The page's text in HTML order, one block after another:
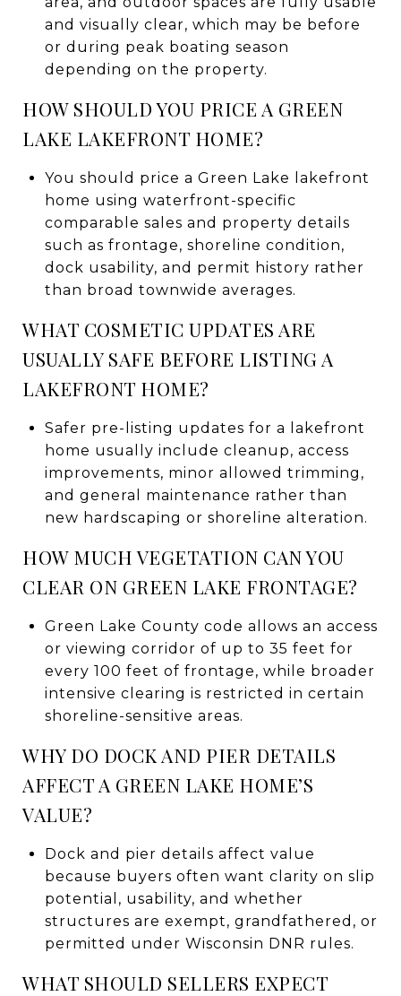
and visually clear, which may be before
or during peak boating season
depending on the property.
HOW SHOULD YOU PRICE A GREEN
LAKE LAKEFRONT HOME?
You should price a Green Lake lakefront
home using waterfront-specific
comparable sales and property details
such as frontage, shoreline condition,
dock usability, and permit history rather
than broad townwide averages.
WHAT COSMETIC UPDATES ARE
USUALLY SAFE BEFORE LISTING A
LAKEFRONT HOME?
Safer pre-listing updates for a lakefront
home usually include cleanup, access
improvements, minor allowed trimming,
and general maintenance rather than
new hardscaping or shoreline alteration.
HOW MUCH VEGETATION CAN YOU
CLEAR ON GREEN LAKE FRONTAGE?
Green Lake County code allows an access
or viewing corridor of up to 35 feet for
every 100 feet of frontage, while broader
intensive clearing is restricted in certain
shoreline-sensitive areas.
WHY DO DOCK AND PIER DETAILS
AFFECT A GREEN LAKE HOME’S
VALUE?
Dock and pier details affect value
because buyers often want clarity on slip
potential, usability, and whether
structures are exempt, grandfathered, or
permitted under Wisconsin DNR rules.
WHAT SHOULD SELLERS EXPECT